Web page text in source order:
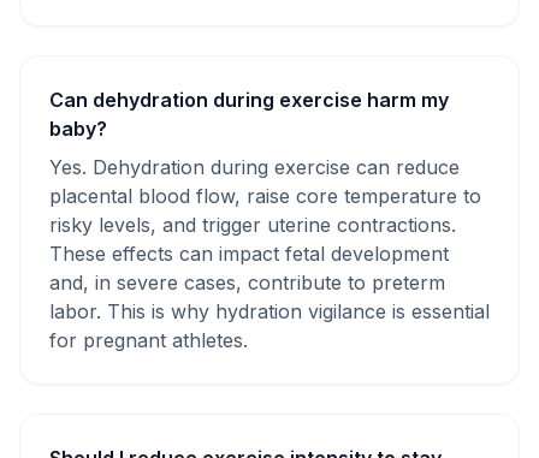
Can dehydration during exercise harm my
baby?
Yes. Dehydration during exercise can reduce
placental blood flow, raise core temperature to
risky levels, and trigger uterine contractions.
These effects can impact fetal development
and, in severe cases, contribute to preterm
labor. This is why hydration vigilance is essential
for pregnant athletes.